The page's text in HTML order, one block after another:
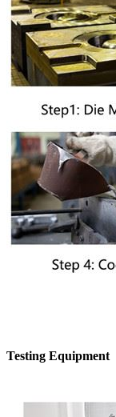
Testing Equipment